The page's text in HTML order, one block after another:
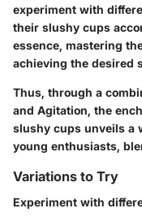
experiment with
their slushy cups
essence, mastering
achieving the desired
Thus, through a
and Agitation, the
slushy cups unveils a
young enthusiasts,
Variations to Try
Experiment with